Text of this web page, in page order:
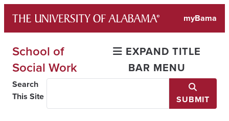
content
myBama
School of
Social Work
EXPAND TITLE
BAR MENU
Search
This Site
SUBMIT